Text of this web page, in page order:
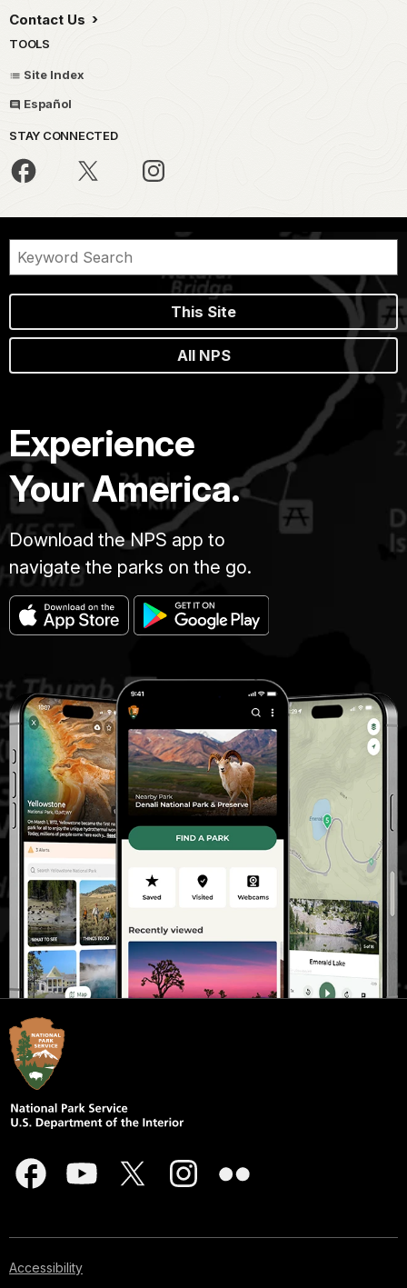
Contact Us
TOOLS
Site Index
Español
STAY CONNECTED
This Site
All NPS
Experience
Your America.
Download the NPS app to
navigate the parks on the go.
Accessibility